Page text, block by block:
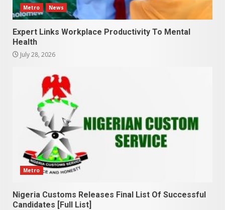
Metro News
Expert Links Workplace Productivity To Mental
Health
July 28, 2026
Metro
Nigeria Customs Releases Final List Of Successful
Candidates [Full List]